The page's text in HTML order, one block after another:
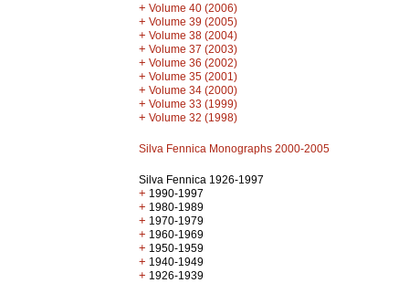
+ Volume 40 (2006)
+ Volume 39 (2005)
+ Volume 38 (2004)
+ Volume 37 (2003)
+ Volume 36 (2002)
+ Volume 35 (2001)
+ Volume 34 (2000)
+ Volume 33 (1999)
+ Volume 32 (1998)
Silva Fennica Monographs 2000-2005
Silva Fennica 1926-1997
+ 1990-1997
+ 1980-1989
+ 1970-1979
+ 1960-1969
+ 1950-1959
+ 1940-1949
+ 1926-1939